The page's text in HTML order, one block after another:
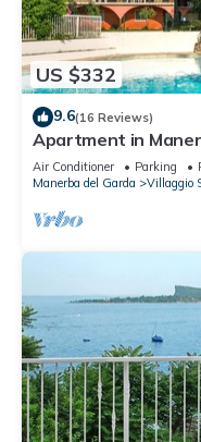
US $332
9.6(16 Reviews)
Apartment in
Air Conditioner Parking
Manerba del Garda
Villaggio